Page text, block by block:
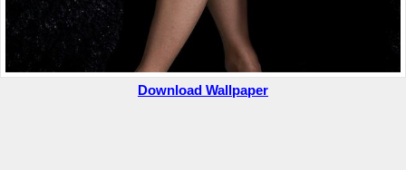
Download Wallpaper